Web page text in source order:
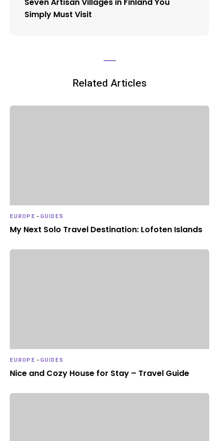
Simply Must Visit
Related Articles
EUROPE - GUIDES
My Next Solo Travel Destination: Lofoten Islands
EUROPE - GUIDES
Nice and Cozy House for Stay – Travel Guide